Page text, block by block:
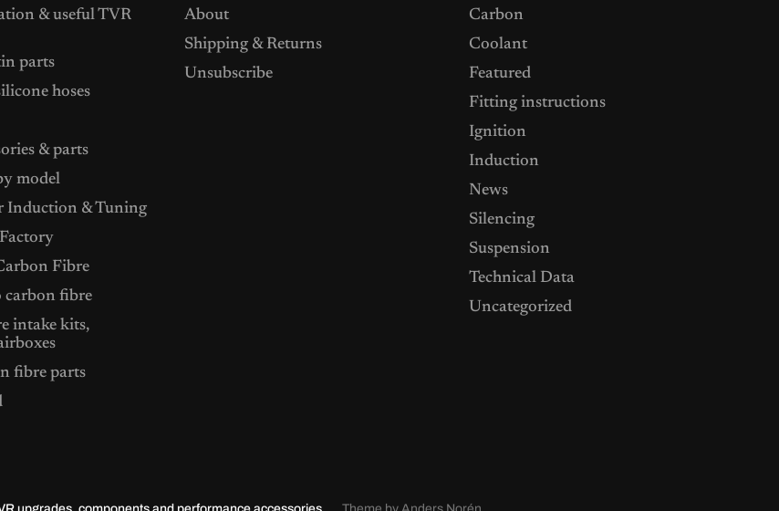
& useful TVR
parts
hoses
& parts
model
Induction & Tuning
Fibre
carbon fibre
intake kits,
fibre parts
About
Shipping & Returns
Unsubscribe
Carbon
Coolant
Featured
Fitting instructions
Ignition
Induction
News
Silencing
Suspension
Technical Data
Uncategorized